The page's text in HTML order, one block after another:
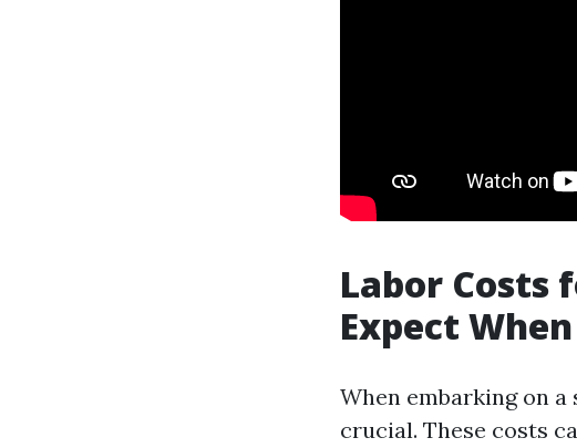
Labor Costs
Expect
When embarking on
crucial. These costs